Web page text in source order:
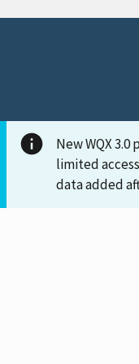
New WQX
limited
data added